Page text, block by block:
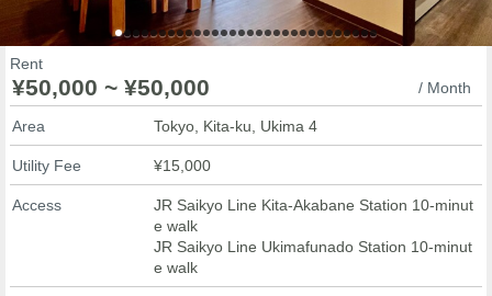
Rent
¥50,000 ~ ¥50,000 / Month
Area Tokyo, Kita-ku, Ukima 4
Utility Fee ¥15,000
Access
JR Saikyo Line Kita-Akabane Station 10-minut
e walk
JR Saikyo Line Ukimafunado Station 10-minut
e walk